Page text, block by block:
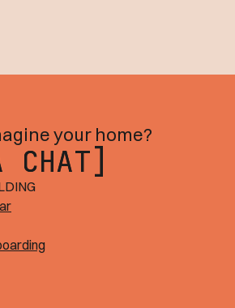
your home?
CHAT
CHAT